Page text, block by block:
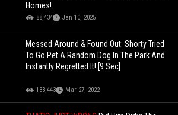
Homes!
88,434 Jan 10, 2025
Messed Around & Found Out: Shorty Tried
To Go Pet A Random Dog In The Park And
Instantly Regretted It! [9 Sec]
133,443 Mar 27, 2022